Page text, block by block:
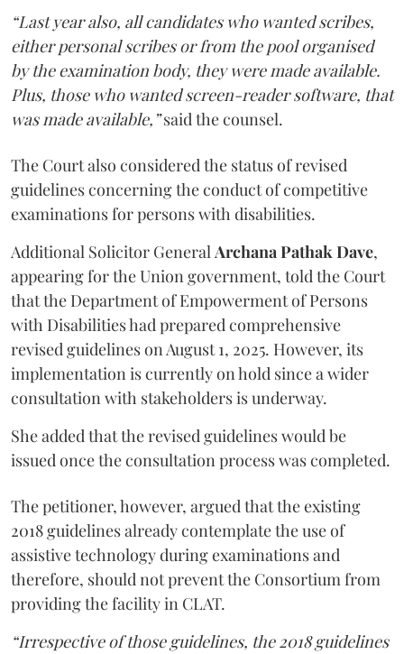
“Last year also, all candidates who wanted scribes,
either personal scribes or from the pool organised
by the examination body, they were made available.
Plus, those who wanted screen-reader software, that
was made available,”said the counsel.
The Court also considered the status of revised
guidelines concerning the conduct of competitive
examinations for persons with disabilities.
Additional Solicitor GeneralArchana Pathak Dave,
appearing for the Union government, told the Court
that the Department of Empowerment of Persons
with Disabilities had prepared comprehensive
revised guidelines on August 1, 2025. However, its
implementation is currently on hold since a wider
consultation with stakeholders is underway.
She added that the revised guidelines would be
issued once the consultation process was completed.
The petitioner, however, argued that the existing
2018 guidelines already contemplate the use of
assistive technology during examinations and
therefore, should not prevent the Consortium from
providing the facility in CLAT.
“Irrespective of those guidelines, the 2018 guidelines